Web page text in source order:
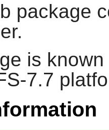
package
is
7.7